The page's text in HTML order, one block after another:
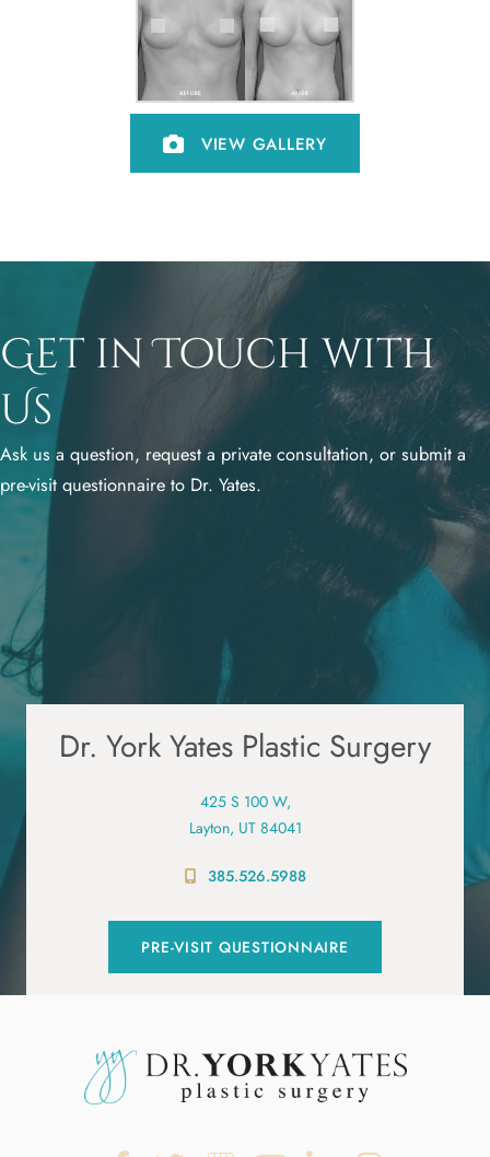
VIEW GALLERY
Get in Touch with
Us
Ask us a question, request a private consultation, or submit a
pre-visit questionnaire to Dr. Yates.
Dr. York Yates Plastic Surgery
425 S 100 W,
Layton, UT 84041
385.526.5988
PRE-VISIT QUESTIONNAIRE